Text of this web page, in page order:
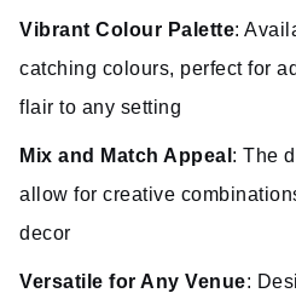
Vibrant Colour Palette:
catching colours, perfect for
flair to any setting
Mix and Match Appeal : The
allow for creative
decor
Versatile for Any Venue: